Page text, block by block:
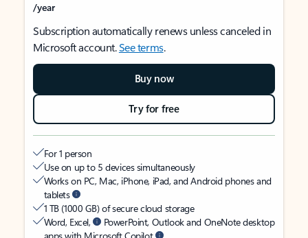
/year
Subscription automatically renews unless canceled in
Microsoft account.See terms.
Buy now
Try for free
For 1 person
Use on up to 5 devices simultaneously
Works on PC, Mac, iPhone, iPad, and Android phones and
tablets
1 TB (1000 GB) of secure cloud storage
Word, Excel,
PowerPoint, Outlook and OneNote desktop